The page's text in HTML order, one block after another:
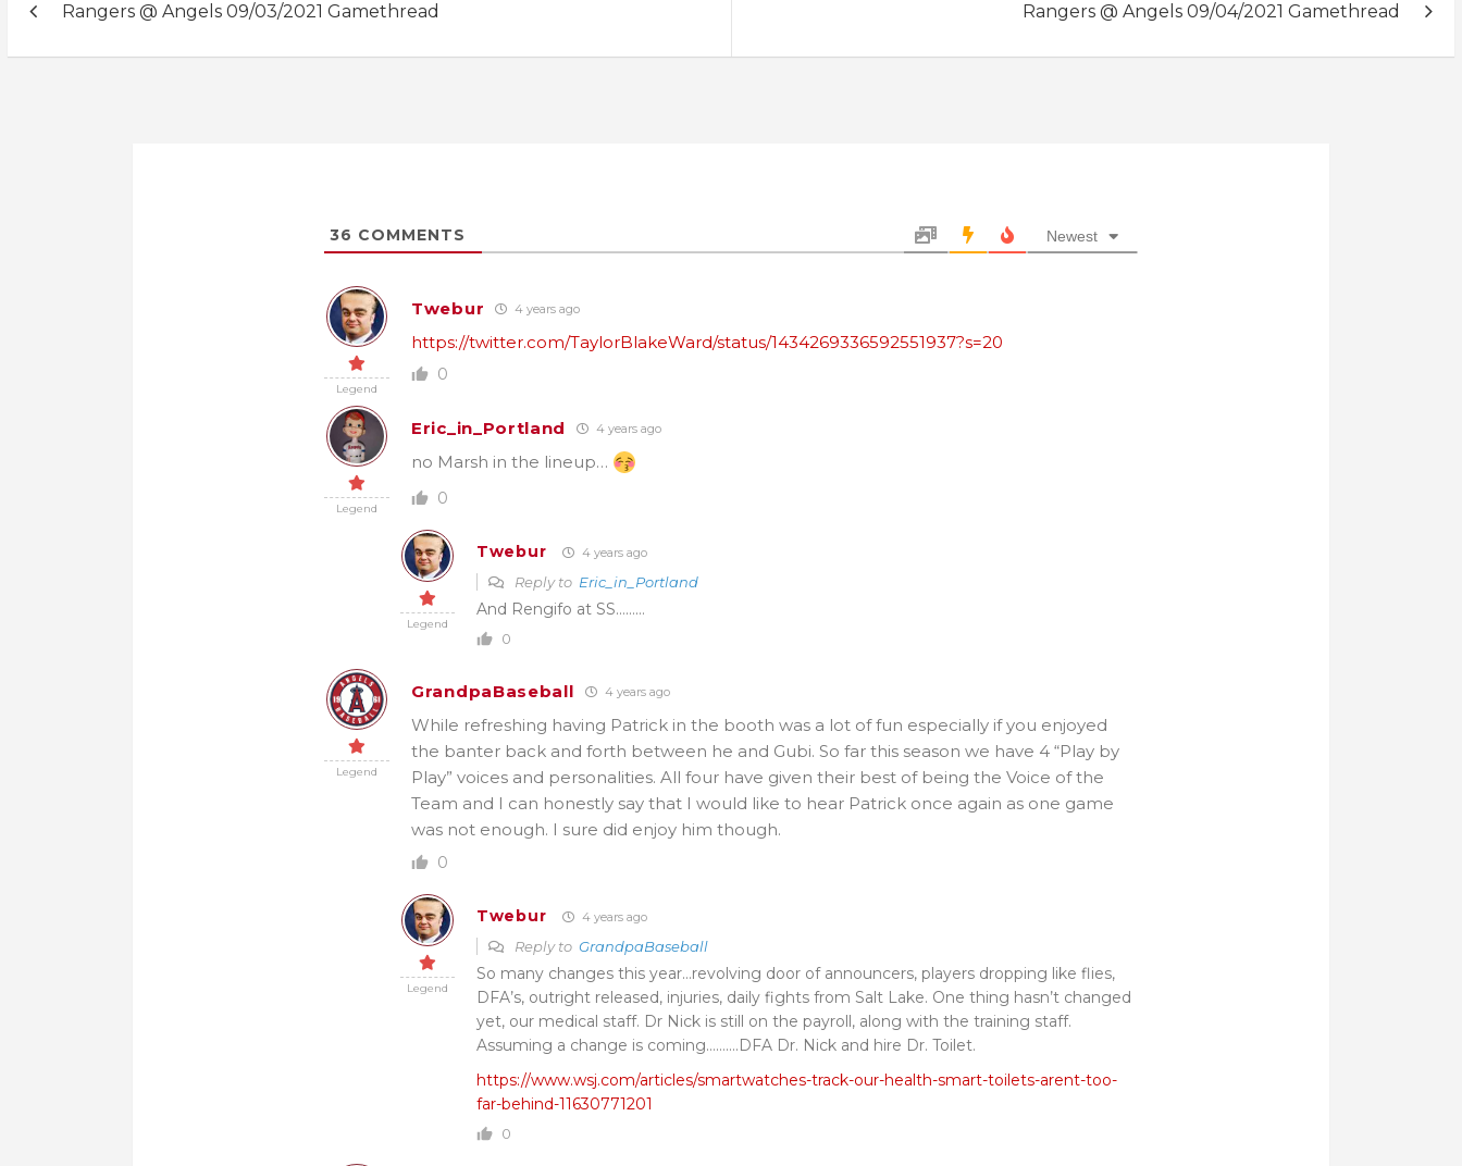
navigation
Rangers @ Angels 09/03/2021 Gamethread Rangers @ Angels 09/04/2021 Gamethread
36 COMMENTS Newest
Legend
Twebur 4 years ago
https://twitter.com/TaylorBlakeWard/status/1434269336592551937?s=20
0
Legend
Eric_in_Portland 4 years ago
no Marsh in the lineup…
0
Legend
Twebur 4 years ago
Reply to Eric_in_Portland
And Rengifo at SS………
0
Legend
GrandpaBaseball 4 years ago
While refreshing having Patrick in the booth was a lot of fun especially if you enjoyed
the banter back and forth between he and Gubi. So far this season we have 4 “Play by
Play” voices and personalities. All four have given their best of being the Voice of the
Team and I can honestly say that I would like to hear Patrick once again as one game
was not enough. I sure did enjoy him though.
0
Legend
Twebur 4 years ago
Reply to GrandpaBaseball
So many changes this year…revolving door of announcers, players dropping like flies,
DFA’s, outright released, injuries, daily fights from Salt Lake. One thing hasn’t changed
yet, our medical staff. Dr Nick is still on the payroll, along with the training staff.
Assuming a change is coming……….DFA Dr. Nick and hire Dr. Toilet.
https://www.wsj.com/articles/smartwatches-track-our-health-smart-toilets-arent-too-
far-behind-11630771201
0